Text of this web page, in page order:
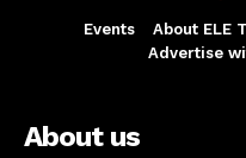
Events About ELE
Advertise
About us